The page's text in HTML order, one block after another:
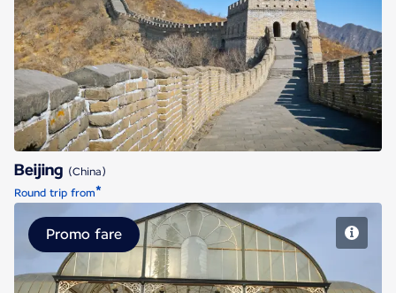
Beijing
Beijing (China)
Round trip from*
Promo fare